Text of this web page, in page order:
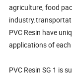
agriculture, food
PVC Resin have
applications of each
PVC Resin SG 1 is